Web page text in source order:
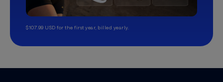
$107.99 USD for the first year, billed yearly.